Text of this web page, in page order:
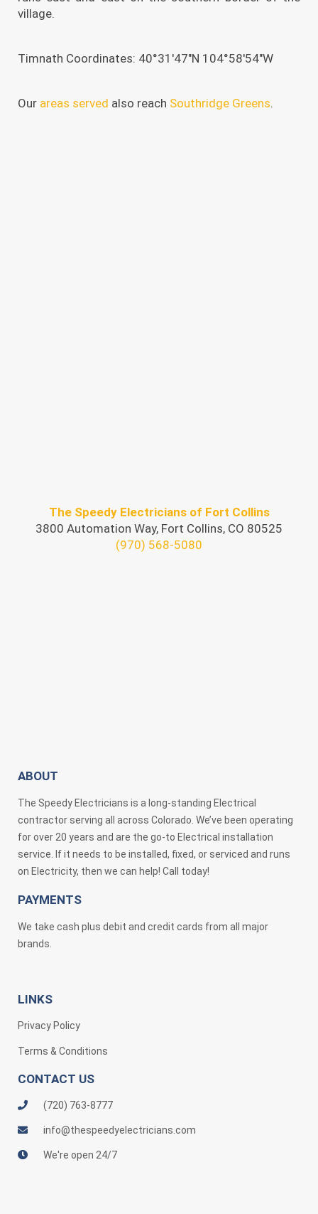
village.
Timnath Coordinates: 40°31′47″N 104°58′54″W
Our areas served also reach Southridge Greens.
The Speedy Electricians of Fort Collins
3800 Automation Way, Fort Collins, CO 80525
(970) 568-5080
ABOUT
The Speedy Electricians is a long-standing Electrical
contractor serving all across Colorado. We’ve been operating
for over 20 years and are the go-to Electrical installation
service. If it needs to be installed, fixed, or serviced and runs
on Electricity, then we can help! Call today!
PAYMENTS
We take cash plus debit and credit cards from all major
brands.
LINKS
Privacy Policy
Terms & Conditions
CONTACT US
(720) 763-8777
info@thespeedyelectricians.com
We're open 24/7